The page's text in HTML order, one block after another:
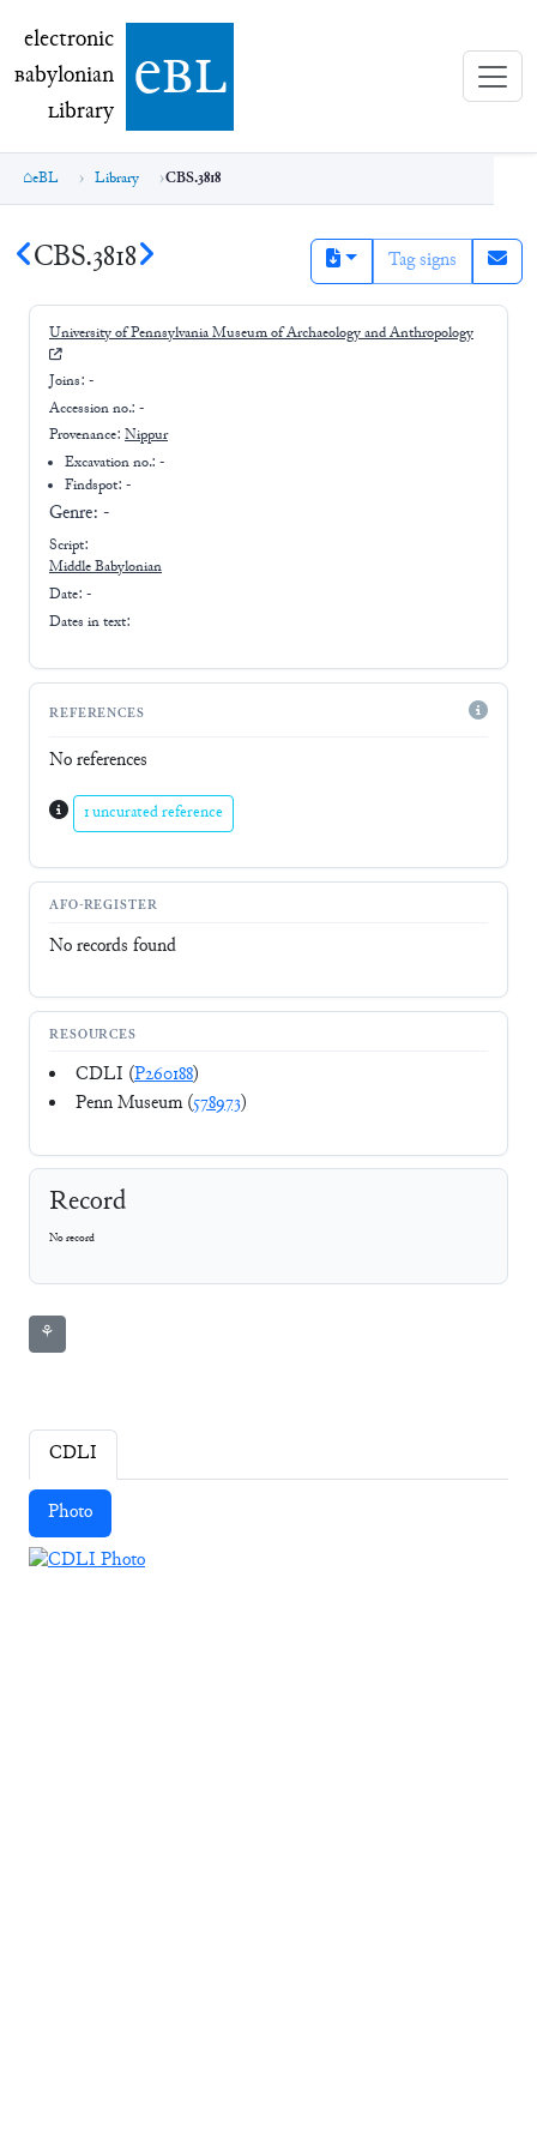
electronic Babylonian Library (eBL)
electronic
Babylonian
Library ebl
eBL Library CBS.3818
CBS.3818 Tag signs
University of Pennsylvania Museum of Archaeology and Anthropology
Joins: -
Accession no.: -
Provenance: Nippur
Excavation no.:-
Findspot: -
Genre: -
Script:
Middle Babylonian
Date: -
Dates in text:
REFERENCES
No references
1 uncurated reference
AFO-REGISTER
No records found
RESOURCES
CDLI (P260188)
Penn Museum (578973)
Record
No record
⚘
CDLI
Photo